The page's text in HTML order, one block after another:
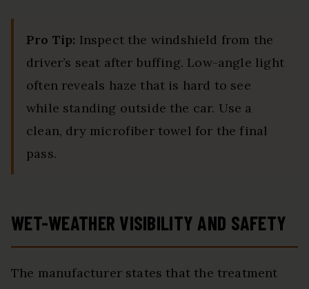
Pro Tip: Inspect the windshield from the
driver’s seat after buffing. Low-angle light
often reveals haze that is hard to see
while standing outside the car. Use a
clean, dry microfiber towel for the final
pass.
WET-WEATHER VISIBILITY AND SAFETY
The manufacturer states that the treatment